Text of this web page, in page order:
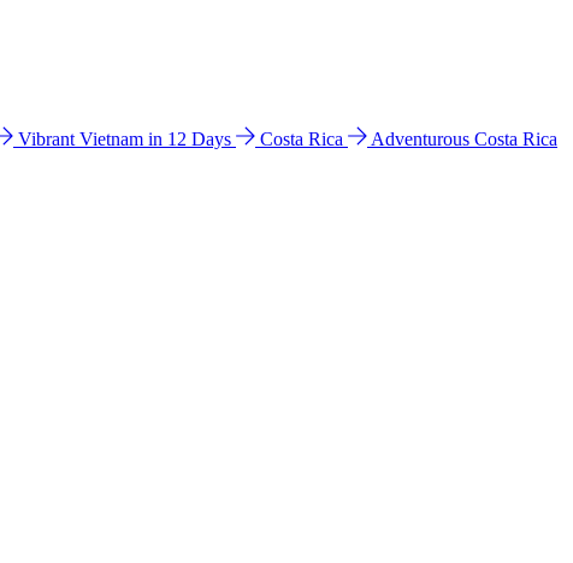
Vibrant Vietnam in 12 Days Costa Rica
Adventurous Costa Rica